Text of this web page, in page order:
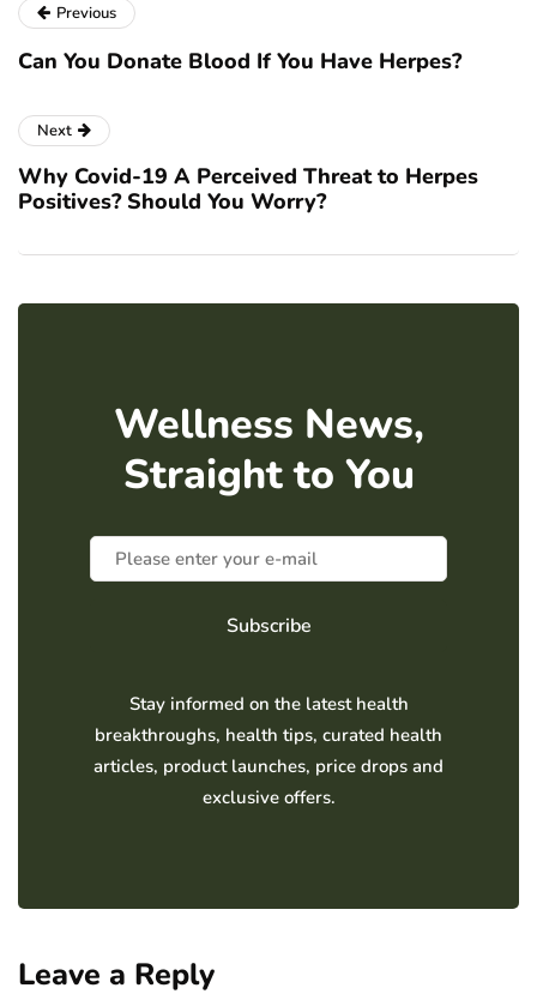
Previous
Can You Donate Blood If You Have Herpes?
Next
Why Covid-19 A Perceived Threat to Herpes
Positives? Should You Worry?
Wellness News,
Straight to You
Subscribe
Stay informed on the latest health
breakthroughs, health tips, curated health
articles, product launches, price drops and
exclusive offers.
Leave a Reply